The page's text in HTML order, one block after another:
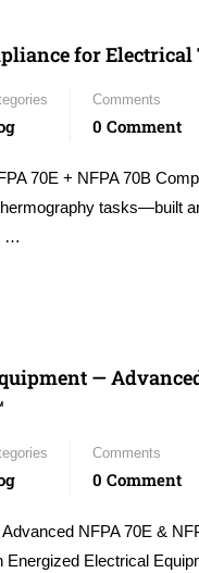
for
Comments
0 Comment
70E + NFPA 70B
tasks—built
…
—
Comments
0 Comment
NFPA 70E &
Electrical